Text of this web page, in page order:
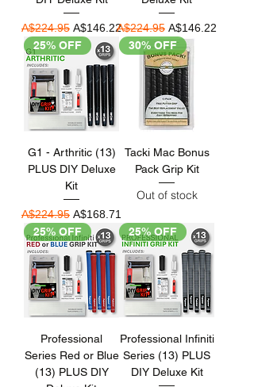
Regular Price
A$224.95 Sale Price
A$146.22Regular Price
A$224.95 Sale Price
A$146.22
25% OFF
G1 - Arthritic (13)
PLUS DIY Deluxe
Kit
Regular Price
A$224.95 Sale Price
A$168.71
30% OFF
Tacki Mac Bonus
Pack Grip Kit
Out of stock
25% OFF
Professional
Series Red or Blue
(13) PLUS DIY
25% OFF
Professional Infiniti
Series (13) PLUS
DIY Deluxe Kit